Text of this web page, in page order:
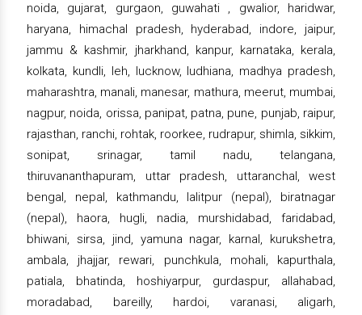
noida, gujarat, gurgaon, guwahati , gwalior, haridwar,
haryana, himachal pradesh, hyderabad, indore, jaipur,
jammu & kashmir, jharkhand, kanpur, karnataka, kerala,
kolkata, kundli, leh, lucknow, ludhiana, madhya pradesh,
maharashtra, manali, manesar, mathura, meerut, mumbai,
nagpur, noida, orissa, panipat, patna, pune, punjab, raipur,
rajasthan, ranchi, rohtak, roorkee, rudrapur, shimla, sikkim,
sonipat, srinagar, tamil nadu, telangana,
thiruvananthapuram, uttar pradesh, uttaranchal, west
bengal, nepal, kathmandu, lalitpur (nepal), biratnagar
(nepal), haora, hugli, nadia, murshidabad, faridabad,
bhiwani, sirsa, jind, yamuna nagar, karnal, kurukshetra,
ambala, jhajjar, rewari, punchkula, mohali, kapurthala,
patiala, bhatinda, hoshiyarpur, gurdaspur, allahabad,
moradabad, bareilly, hardoi, varanasi, aligarh,